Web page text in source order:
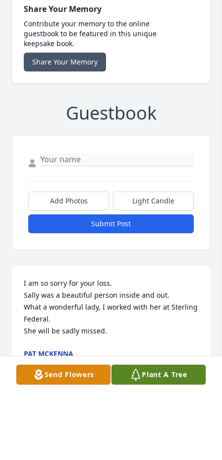
Share Your Memory
Contribute your memory to the online
guestbook to be featured in this unique
keepsake book.
Share Your Memory
Guestbook
Add Photos Light Candle
Submit Post
I am so sorry for your loss.
Sally was a beautiful person inside and out.
What a wonderful lady, I worked with her at Sterling
Federal.
She will be sadly missed.
PAT MCKENNA
Jun 17, 2017
Send Flowers Plant A Tree